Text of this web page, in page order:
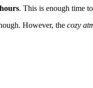
. This is enough time
However, the cozy